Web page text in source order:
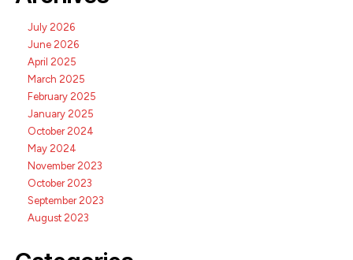
July 2026
June 2026
April 2025
March 2025
February 2025
January 2025
October 2024
May 2024
November 2023
October 2023
September 2023
August 2023